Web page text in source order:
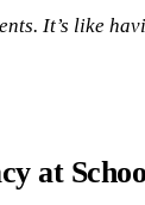
It’s like
at